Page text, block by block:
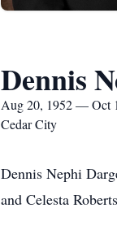
Dennis
Aug 20, 1952 — Oct
Cedar City
Dennis Nephi
and Celesta